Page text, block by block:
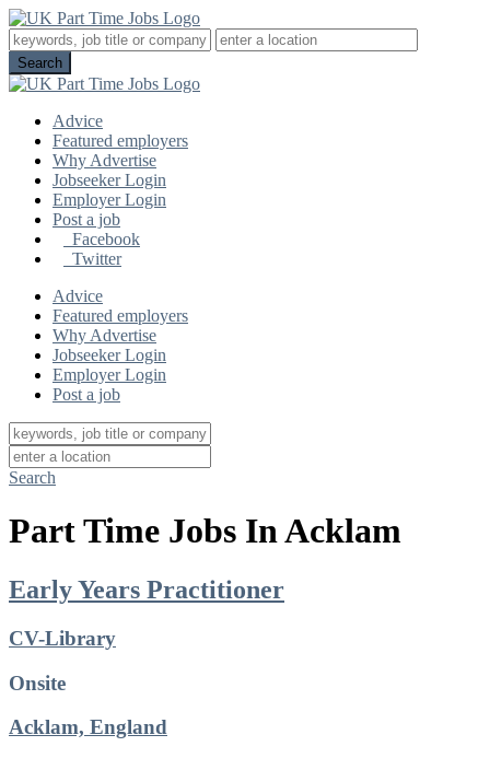
Advice
Featured employers
Why Advertise
Jobseeker Login
Employer Login
Post a job
Facebook
Twitter
Advice
Featured employers
Why Advertise
Jobseeker Login
Employer Login
Post a job
Search
Part Time Jobs In Acklam
Early Years Practitioner
CV-Library
Onsite
Acklam, England